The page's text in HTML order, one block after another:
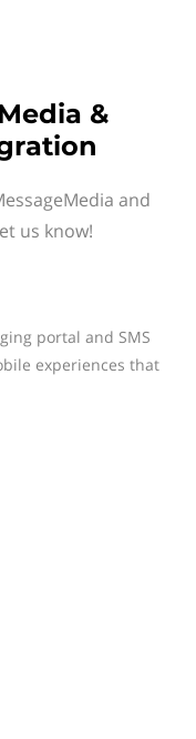
&
and
us know!
portal and SMS
experiences that